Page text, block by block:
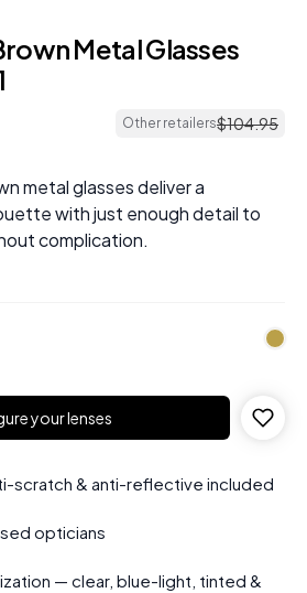
Metal Glasses
Other retailers$104.95
metal glasses deliver a
with just enough detail to
complication.
your lenses
scratch & anti-reflective included
opticians
— clear, blue-light, tinted &